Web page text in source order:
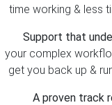
time working & less
Support that
your complex
get you back up &
A proven track